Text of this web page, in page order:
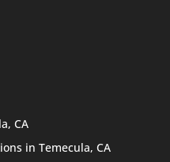
CA
in Temecula, CA